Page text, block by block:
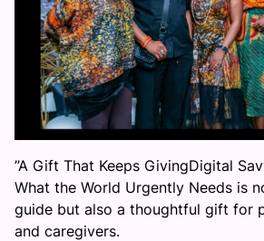
”A Gift That Keeps GivingDigital
What the World Urgently Needs is
guide but also a thoughtful gift for
and caregivers.